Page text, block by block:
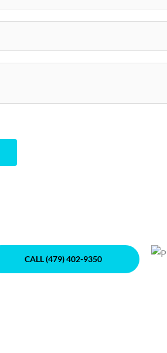
CALL (479) 402-9350